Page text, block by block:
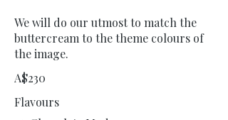
We will do our utmost to match the
buttercream to the theme colours of
the image.
A$230
Flavours